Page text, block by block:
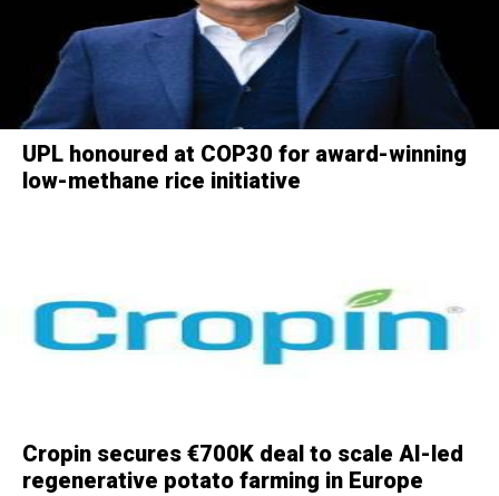
UPL honoured at COP30 for award-winning
low-methane rice initiative
Cropin secures €700K deal to scale AI-led
regenerative potato farming in Europe